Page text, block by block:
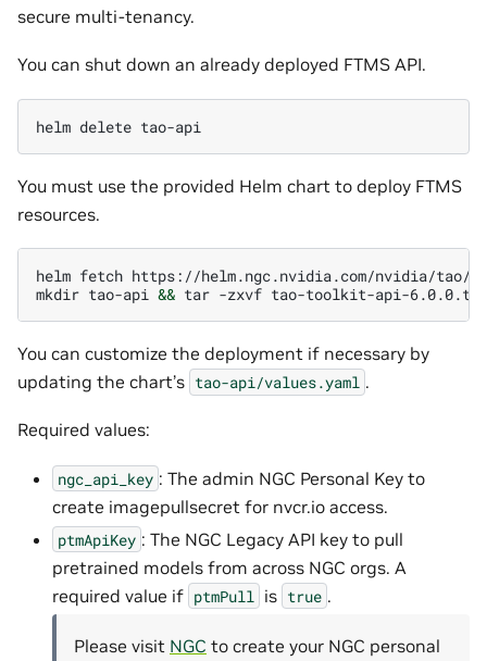
secure multi-tenancy.
You can shut down an already deployed FTMS API.
helm delete
You must use the provided Helm chart to deploy FTMS
resources.
helm fetch https://helm.ngc.nvidia.com/nvidia/
mkdir tao-api && tar -zxvf tao-toolkit-api-6.0.0.tgz
You can customize the deployment if necessary by
updating the chart’s tao-api/values.yaml .
Required values:
ngc_api_key : The admin NGC Personal Key to
create imagepullsecret for nvcr.io access.
ptmApiKey : The NGC Legacy API key to pull
pretrained models from across NGC orgs. A
required value if ptmPull is true .
Please visit NGC to create your NGC personal